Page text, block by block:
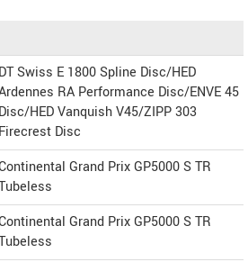
DT Swiss E 1800 Spline Disc/HED
RA Performance Disc/ENVE 45
Disc/HED Vanquish V45/ZIPP 303
Firecrest Disc
Grand Prix GP5000 S TR
Grand Prix GP5000 S TR